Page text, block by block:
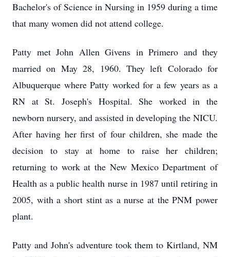
Bachelor's of Science in Nursing in 1959 during a time
that many women did not attend college.
Patty met John Allen Givens in Primero and they
married on May 28, 1960. They left Colorado for
Albuquerque where Patty worked for a few years as a
RN at St. Joseph's Hospital. She worked in the
newborn nursery, and assisted in developing the NICU.
After having her first of four children, she made the
decision to stay at home to raise her children;
returning to work at the New Mexico Department of
Health as a public health nurse in 1987 until retiring in
2005, with a short stint as a nurse at the PNM power
plant.
Patty and John's adventure took them to Kirtland, NM